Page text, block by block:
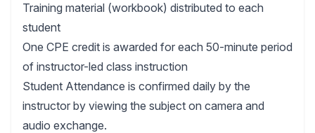
Training material (workbook) distributed to each
student
One CPE credit is awarded for each 50-minute period
of instructor-led class instruction
Student Attendance is confirmed daily by the
instructor by viewing the subject on camera and
audio exchange.